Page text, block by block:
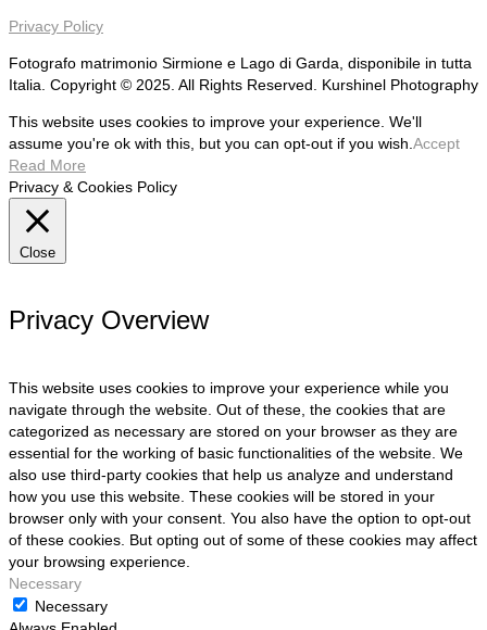
Privacy Policy
Fotografo matrimonio Sirmione e Lago di Garda, disponibile in tutta
Italia. Copyright © 2025. All Rights Reserved. Kurshinel Photography
This website uses cookies to improve your experience. We'll
assume you're ok with this, but you can opt-out if you wish. Accept
Read More
Privacy & Cookies Policy
Close
Privacy Overview
This website uses cookies to improve your experience while you
navigate through the website. Out of these, the cookies that are
categorized as necessary are stored on your browser as they are
essential for the working of basic functionalities of the website. We
also use third-party cookies that help us analyze and understand
how you use this website. These cookies will be stored in your
browser only with your consent. You also have the option to opt-out
of these cookies. But opting out of some of these cookies may affect
your browsing experience.
Necessary
Necessary